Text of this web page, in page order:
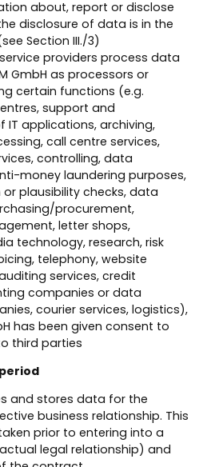
about, report or disclose
disclosure of data is in the
Section III./3)
providers process data
GmbH as processors or
certain functions (e.g.
support and
IT applications, archiving,
call centre services,
controlling, data
money laundering purposes,
plausibility checks, data
procurement,
letter shops,
technology, research, risk
telephony, website
services, credit
companies or data
courier services, logistics),
has been given consent to
third parties
and stores data for the
business relationship. This
prior to entering into a
legal relationship) and